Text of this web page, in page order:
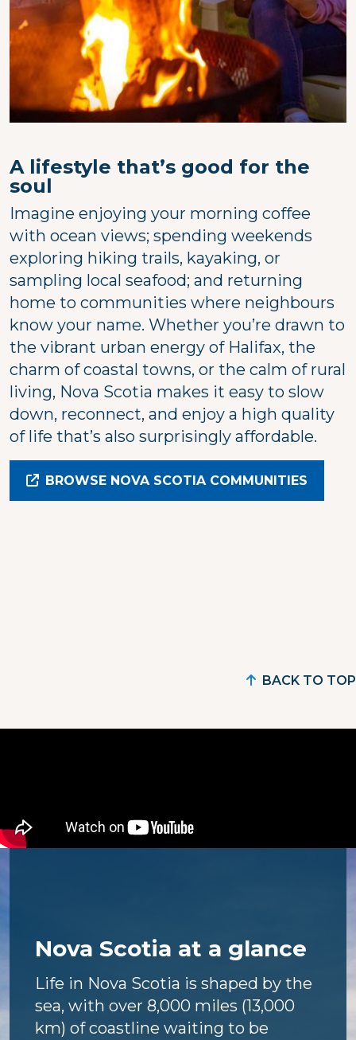
A lifestyle that’s good for the
soul
Imagine enjoying your morning coffee
with ocean views; spending weekends
exploring hiking trails, kayaking, or
sampling local seafood; and returning
home to communities where neighbours
know your name. Whether you’re drawn to
the vibrant urban energy of Halifax, the
charm of coastal towns, or the calm of rural
living, Nova Scotia makes it easy to slow
down, reconnect, and enjoy a high quality
of life that’s also surprisingly affordable.
BROWSE NOVA SCOTIA COMMUNITIES
BACK TO TOP
Nova Scotia at a glance
Life in Nova Scotia is shaped by the
sea, with over 8,000 miles (13,000
km) of coastline waiting to be